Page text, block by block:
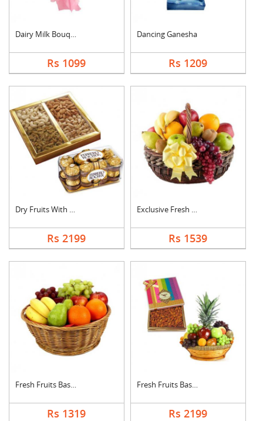
Dairy Milk Bouquet
Rs 1099
Dancing Ganesha
Rs 1209
Dry Fruits With Ferr....
Rs 2199
Exclusive Fresh Frui....
Rs 1539
Fresh Fruits Basket
Rs 1319
Fresh Fruits Basket ....
Rs 2199